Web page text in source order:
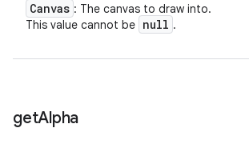
Canvas : The canvas to draw into.
This value cannot be null .
getAlpha